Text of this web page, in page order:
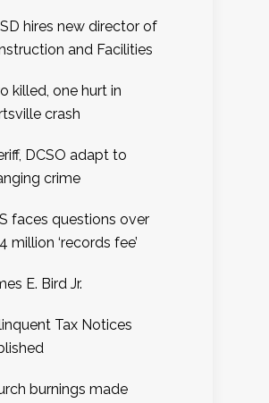
hires new director of
and Facilities
killed, one hurt in
crash
DCSO adapt to
crime
faces questions over
million ‘records fee’
E. Bird Jr.
Tax Notices
burnings made